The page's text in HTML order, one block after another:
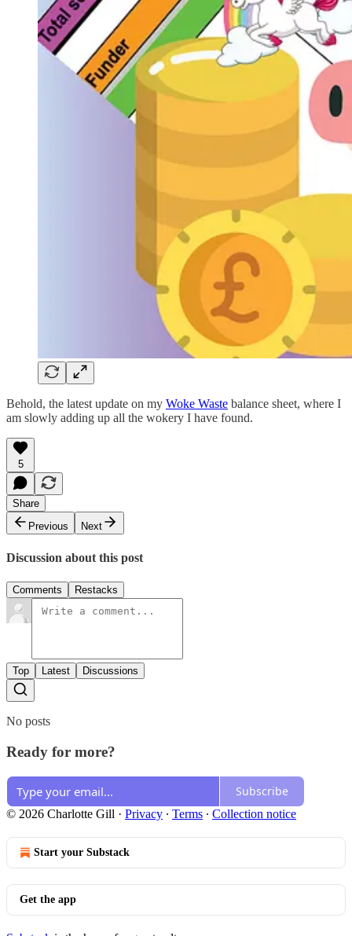
Behold, the latest update on my Woke Waste balance sheet, where I
am slowly adding up all the wokery I have found.
5
Share
Previous
Next
Discussion about this post
Comments Restacks
Top Latest Discussions
No posts
Ready for more?
Subscribe
© 2026 Charlotte Gill · Privacy ∙ Terms ∙ Collection notice
Start your Substack
Get the app